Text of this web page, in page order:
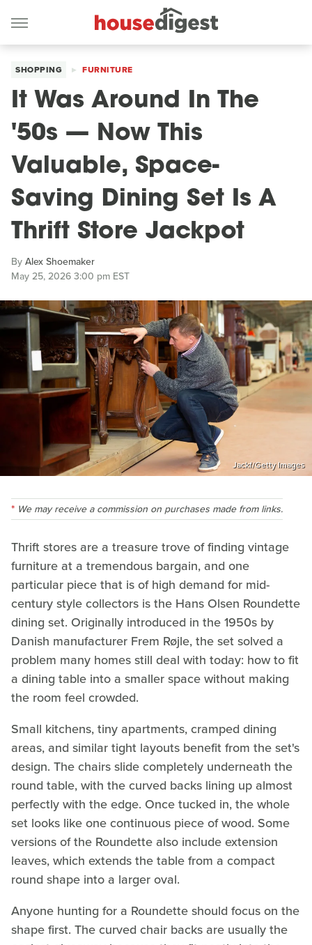
SHOPPING FURNITURE
It Was Around In The
'50s — Now This
Valuable, Space-
Saving Dining Set Is A
Thrift Store Jackpot
ByAlex Shoemaker
May 25, 2026 3:00 pm EST
Jackf/Getty Images
We may receive a commission on purchases made from links.
Thrift stores are a treasure trove of finding vintage
furniture at a tremendous bargain, and one
particular piece that is of high demand for mid-
century style collectors is the Hans Olsen Roundette
dining set. Originally introduced in the 1950s by
Danish manufacturer Frem Røjle, the set solved a
problem many homes still deal with today: how to fit
a dining table into a smaller space without making
the room feel crowded.
Small kitchens, tiny apartments, cramped dining
areas, and similar tight layouts benefit from the set's
design. The chairs slide completely underneath the
round table, with the curved backs lining up almost
perfectly with the edge. Once tucked in, the whole
set looks like one continuous piece of wood. Some
versions of the Roundette also include extension
leaves, which extends the table from a compact
round shape into a larger oval.
Anyone hunting for a Roundette should focus on the
shape first. The curved chair backs are usually the